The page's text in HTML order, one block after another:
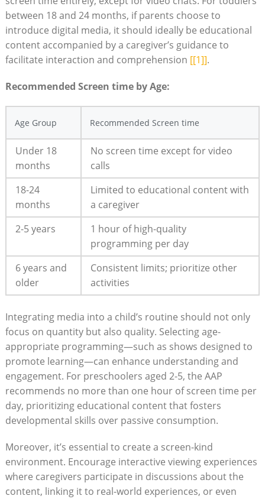
between 18 and 24 months, if parents choose to
introduce digital media, it should ideally be educational
content accompanied by a caregiver’s guidance to
facilitate interaction and comprehension [[1]].
Recommended Screen time by Age:
Age Group Recommended Screen time
Under 18
months
No screen time except for video
calls
18-24
months
Limited to educational content with
a caregiver
2-5 years
1 hour of high-quality
programming per day
6 years and
older
Consistent limits; prioritize other
activities
Integrating media into a child’s routine should not only
focus on quantity but also quality. Selecting age-
appropriate programming—such as shows designed to
promote learning—can enhance understanding and
engagement. For preschoolers aged 2-5, the AAP
recommends no more than one hour of screen time per
day, prioritizing educational content that fosters
developmental skills over passive consumption.
Moreover, it’s essential to create a screen-kind
environment. Encourage interactive viewing experiences
where caregivers participate in discussions about the
content, linking it to real-world experiences, or even